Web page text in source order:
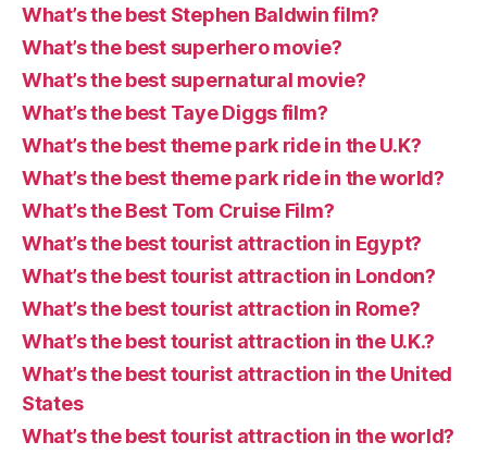
What’s the best Stephen Baldwin film?
What’s the best superhero movie?
What’s the best supernatural movie?
What’s the best Taye Diggs film?
What’s the best theme park ride in the U.K?
What’s the best theme park ride in the world?
What’s the Best Tom Cruise Film?
What’s the best tourist attraction in Egypt?
What’s the best tourist attraction in London?
What’s the best tourist attraction in Rome?
What’s the best tourist attraction in the U.K.?
What’s the best tourist attraction in the United
States
What’s the best tourist attraction in the world?